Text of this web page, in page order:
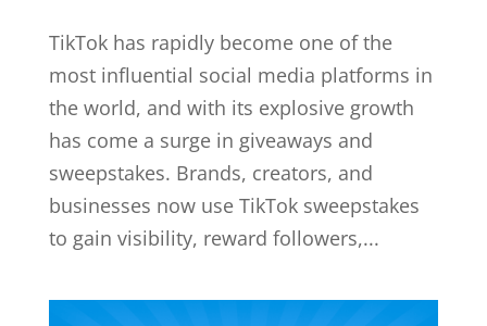
TikTok has rapidly become one of the
most influential social media platforms in
the world, and with its explosive growth
has come a surge in giveaways and
sweepstakes. Brands, creators, and
businesses now use TikTok sweepstakes
to gain visibility, reward followers,...